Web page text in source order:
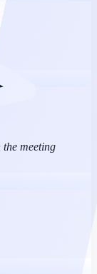
meeting